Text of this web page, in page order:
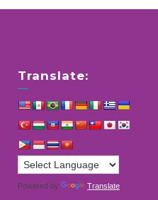
Translate:
Powered by Translate